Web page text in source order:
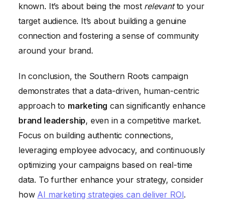
known. It’s about being the most relevantto your
target audience. It’s about building a genuine
connection and fostering a sense of community
around your brand.
In conclusion, the Southern Roots campaign
demonstrates that a data-driven, human-centric
approach to marketing can significantly enhance
brand leadership, even in a competitive market.
Focus on building authentic connections,
leveraging employee advocacy, and continuously
optimizing your campaigns based on real-time
data. To further enhance your strategy, consider
how AI marketing strategies can deliver ROI.